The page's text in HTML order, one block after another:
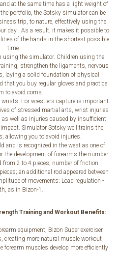
at the same time has a light weight of
portfolio, the Sotsky simulator can be
trip, to nature, effectively using the
day . As a result, it makes it possible to
of the hands in the shortest possible
time.
using the simulator. Children using the
strengthen the ligaments, nervous
laying a solid foundation of physical
that you buy regular gloves and practice
to avoid corns.
wrists. For wrestlers capture is important
of stressed martial arts, wrist injuries
as well as injuries caused by insufficient
Simulator Sotsky well trains the
allowing you to avoid injuries.
and is recognized in the west as one of
the development of forearms.the number
from 2 to 4 pieces; number of friction
an additional rod appeared between
of movements; Load regulation -
as in Bizon-1.
Training and Workout Benefits:
equipment, Bizon Super exerciser
creating more natural muscle workout
forearm muscles develop more efficiently